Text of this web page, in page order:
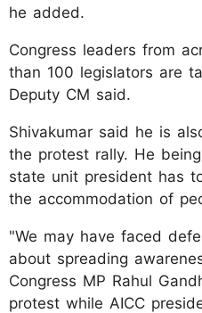
he added.
Congress leaders from
than 100 legislators are
Deputy CM said.
Shivakumar said he is
the protest rally. He
state unit president has
the accommodation of
"We may have faced
about spreading
Congress MP Rahul
protest while AICC